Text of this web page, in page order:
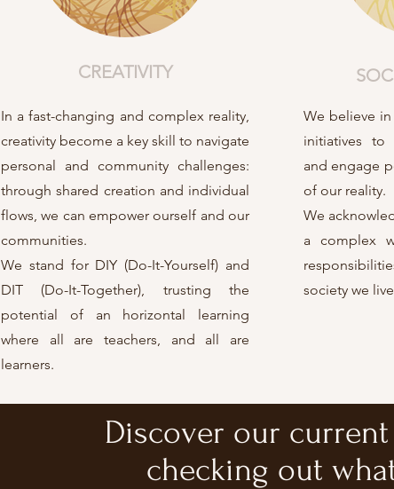
CREATIVITY
In a fast-changing and complex reality,
creativity become a key skill to navigate
personal and community challenges:
through shared creation and individual
flows, we can empower ourself and our
communities.
We stand for DIY (Do-It-Yourself) and
DIT (Do-It-Together), trusting the
potential of an horizontal learning
where all are teachers, and all are
learners.
We believe
initiatives to
and engage
of our reality.
We
a complex
society we
Discover our
checking out